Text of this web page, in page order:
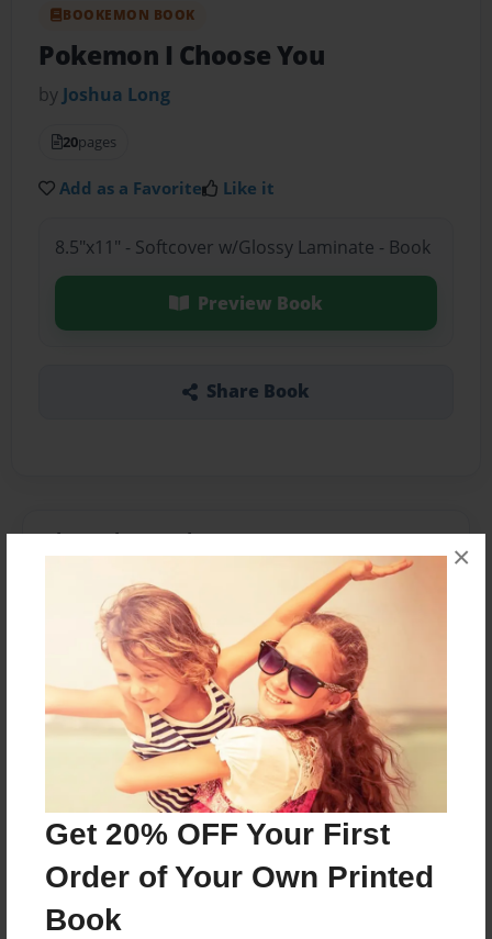
Get 20% OFF Your First
Order of Your Own Printed
Book
×
BOOKEMON BOOK
Pokemon I Choose You
by Joshua Long
20pages
Add as a Favorite Like it
8.5"x11" - Softcover w/Glossy Laminate - Book
Preview Book
Share Book
About the Book
Ash ketchum is starting his pokemon adventure
and fight a flock of spearow.
Features & Details
Created
Apr-06-2009
Last updated
Apr-06-2009
Format
8.5"x11" - Softcover w/Glossy Laminate - Book